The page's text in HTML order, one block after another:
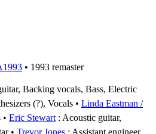
• 1993 remaster
Backing vocals, Bass, Electric
(?), Vocals
Linda Eastman /
Eric Stewart : Acoustic guitar,
Trevor Jones : Assistant engineer